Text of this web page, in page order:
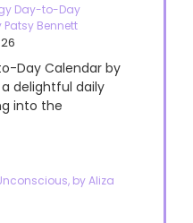
Day-to-Day
Bennett
Day Calendar by
delightful daily
into the
by Aliza